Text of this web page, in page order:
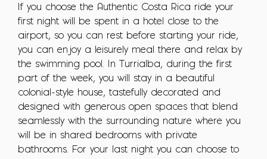
If you choose the Authentic Costa Rica ride your
first night will be spent in a hotel close to the
airport, so you can rest before starting your ride,
you can enjoy a leisurely meal there and relax by
the swimming pool. In Turrialba, during the first
part of the week, you will stay in a beautiful
colonial-style house, tastefully decorated and
designed with generous open spaces that blend
seamlessly with the surrounding nature where you
will be in shared bedrooms with private
bathrooms. For your last night you can choose to